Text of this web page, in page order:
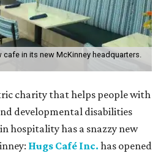
in its new McKinney headquarters.
charity that helps people with
developmental disabilities
hospitality has a snazzy new
Hugs Café Inc. has opened